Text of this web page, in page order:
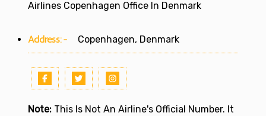
Airlines Copenhagen Office In Denmark
Address:- Copenhagen, Denmark
Note: This Is Not An Airline's Official Number. It